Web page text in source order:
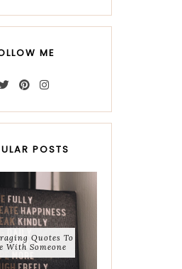
ME
POSTS
Quotes To
With Someone